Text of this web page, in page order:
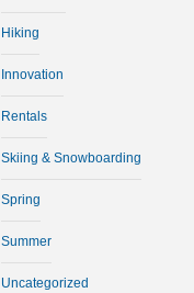
Hiking
Innovation
Rentals
Skiing & Snowboarding
Spring
Summer
Uncategorized